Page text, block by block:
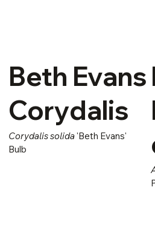
Beth Evans
Corydalis
Corydalis solida'Beth Evans'
Bulb